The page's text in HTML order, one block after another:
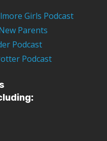
Girls Podcast
Parents
Podcast
Podcast